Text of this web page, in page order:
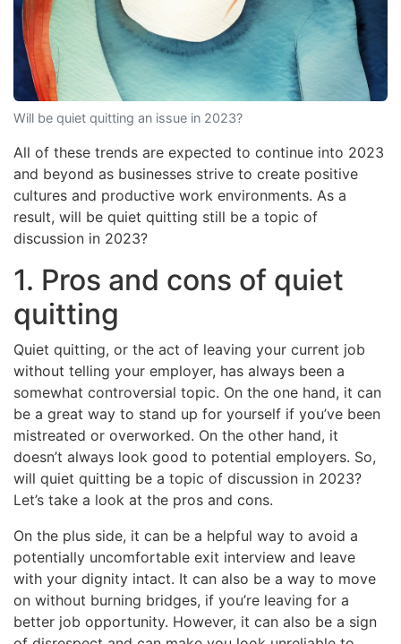
Will be quiet quitting an issue in 2023?
All of these trends are expected to continue into 2023
and beyond as businesses strive to create positive
cultures and productive work environments. As a
result, will be quiet quitting still be a topic of
discussion in 2023?
1. Pros and cons of quiet
quitting
Quiet quitting, or the act of leaving your current job
without telling your employer, has always been a
somewhat controversial topic. On the one hand, it can
be a great way to stand up for yourself if you’ve been
mistreated or overworked. On the other hand, it
doesn’t always look good to potential employers. So,
will quiet quitting be a topic of discussion in 2023?
Let’s take a look at the pros and cons.
On the plus side, it can be a helpful way to avoid a
potentially uncomfortable exit interview and leave
with your dignity intact. It can also be a way to move
on without burning bridges, if you’re leaving for a
better job opportunity. However, it can also be a sign